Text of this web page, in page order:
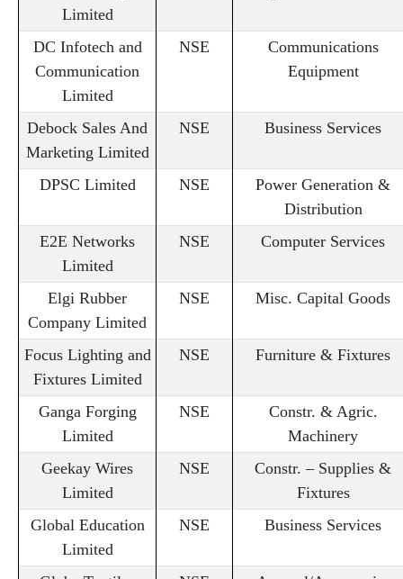
Limited
DC Infotech and
Communication
Limited
NSE
Communications
Equipment
Debock Sales And
Marketing Limited
NSE Business Services
DPSC Limited NSE
Power Generation &
Distribution
E2E Networks
Limited
NSE Computer Services
Elgi Rubber
Company Limited
NSE Misc. Capital Goods
Focus Lighting and
Fixtures Limited
NSE Furniture & Fixtures
Ganga Forging
Limited
NSE
Constr. & Agric.
Machinery
Geekay Wires
Limited
NSE
Constr. – Supplies &
Fixtures
Global Education
Limited
NSE Business Services